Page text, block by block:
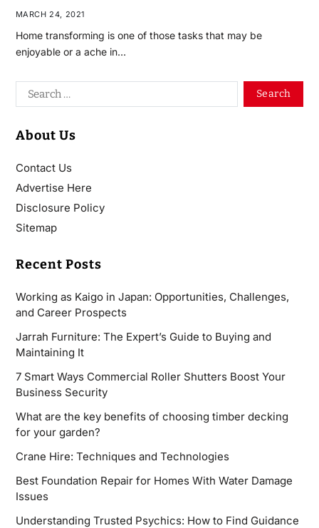
MARCH 24, 2021
Home transforming is one of those tasks that may be
enjoyable or a ache in…
About Us
Contact Us
Advertise Here
Disclosure Policy
Sitemap
Recent Posts
Working as Kaigo in Japan: Opportunities, Challenges,
and Career Prospects
Jarrah Furniture: The Expert’s Guide to Buying and
Maintaining It
7 Smart Ways Commercial Roller Shutters Boost Your
Business Security
What are the key benefits of choosing timber decking
for your garden?
Crane Hire: Techniques and Technologies
Best Foundation Repair for Homes With Water Damage
Issues
Understanding Trusted Psychics: How to Find Guidance